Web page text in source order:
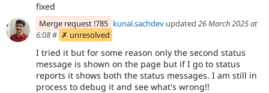
fixed
Merge request !785 kunal.sachdev updated 26 March 2025 at
6:08# ✗ unresolved
I tried it but for some reason only the second status
message is shown on the page but if I go to status
reports it shows both the status messages. I am still in
process to debug it and see what's wrong!!